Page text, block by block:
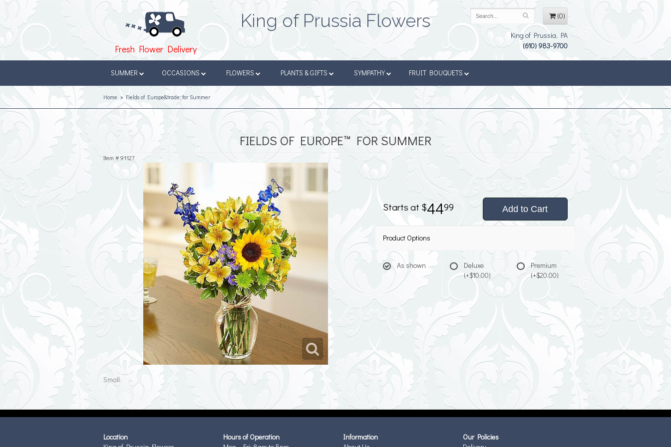
(0)
King of Prussia Flowers
Fresh Flower Delivery
King of Prussia, PA
(610) 983-9700
SUMMER OCCASIONS FLOWERS PLANTS & GIFTS SYMPATHY FRUIT BOUQUETS
Home Fields of Europe&trade; for Summer
FIELDS OF EUROPE™ FOR SUMMER
Item # 91127
4499 Add to Cart
Product Options
As shown
Deluxe
(+$10.00)
Premium
(+$20.00)
Small
Location
Hours of Operation
Information
Our Policies